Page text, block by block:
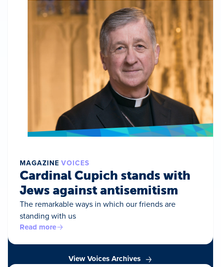
MAGAZINE VOICES
Cardinal Cupich stands with
Jews against antisemitism
The remarkable ways in which our friends are
standing with us
Read more
View Voices Archives